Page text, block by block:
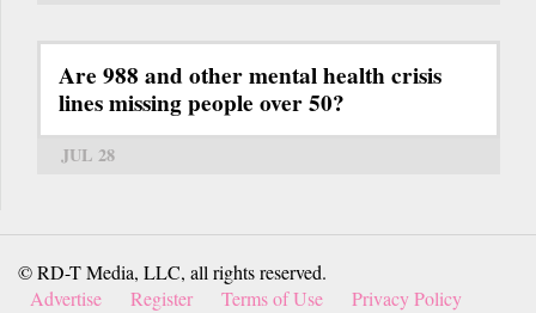
Are 988 and other mental health crisis
lines missing people over 50?
JUL 28
© RD-T Media, LLC, all rights reserved.
Advertise
Register Terms of Use
Privacy Policy